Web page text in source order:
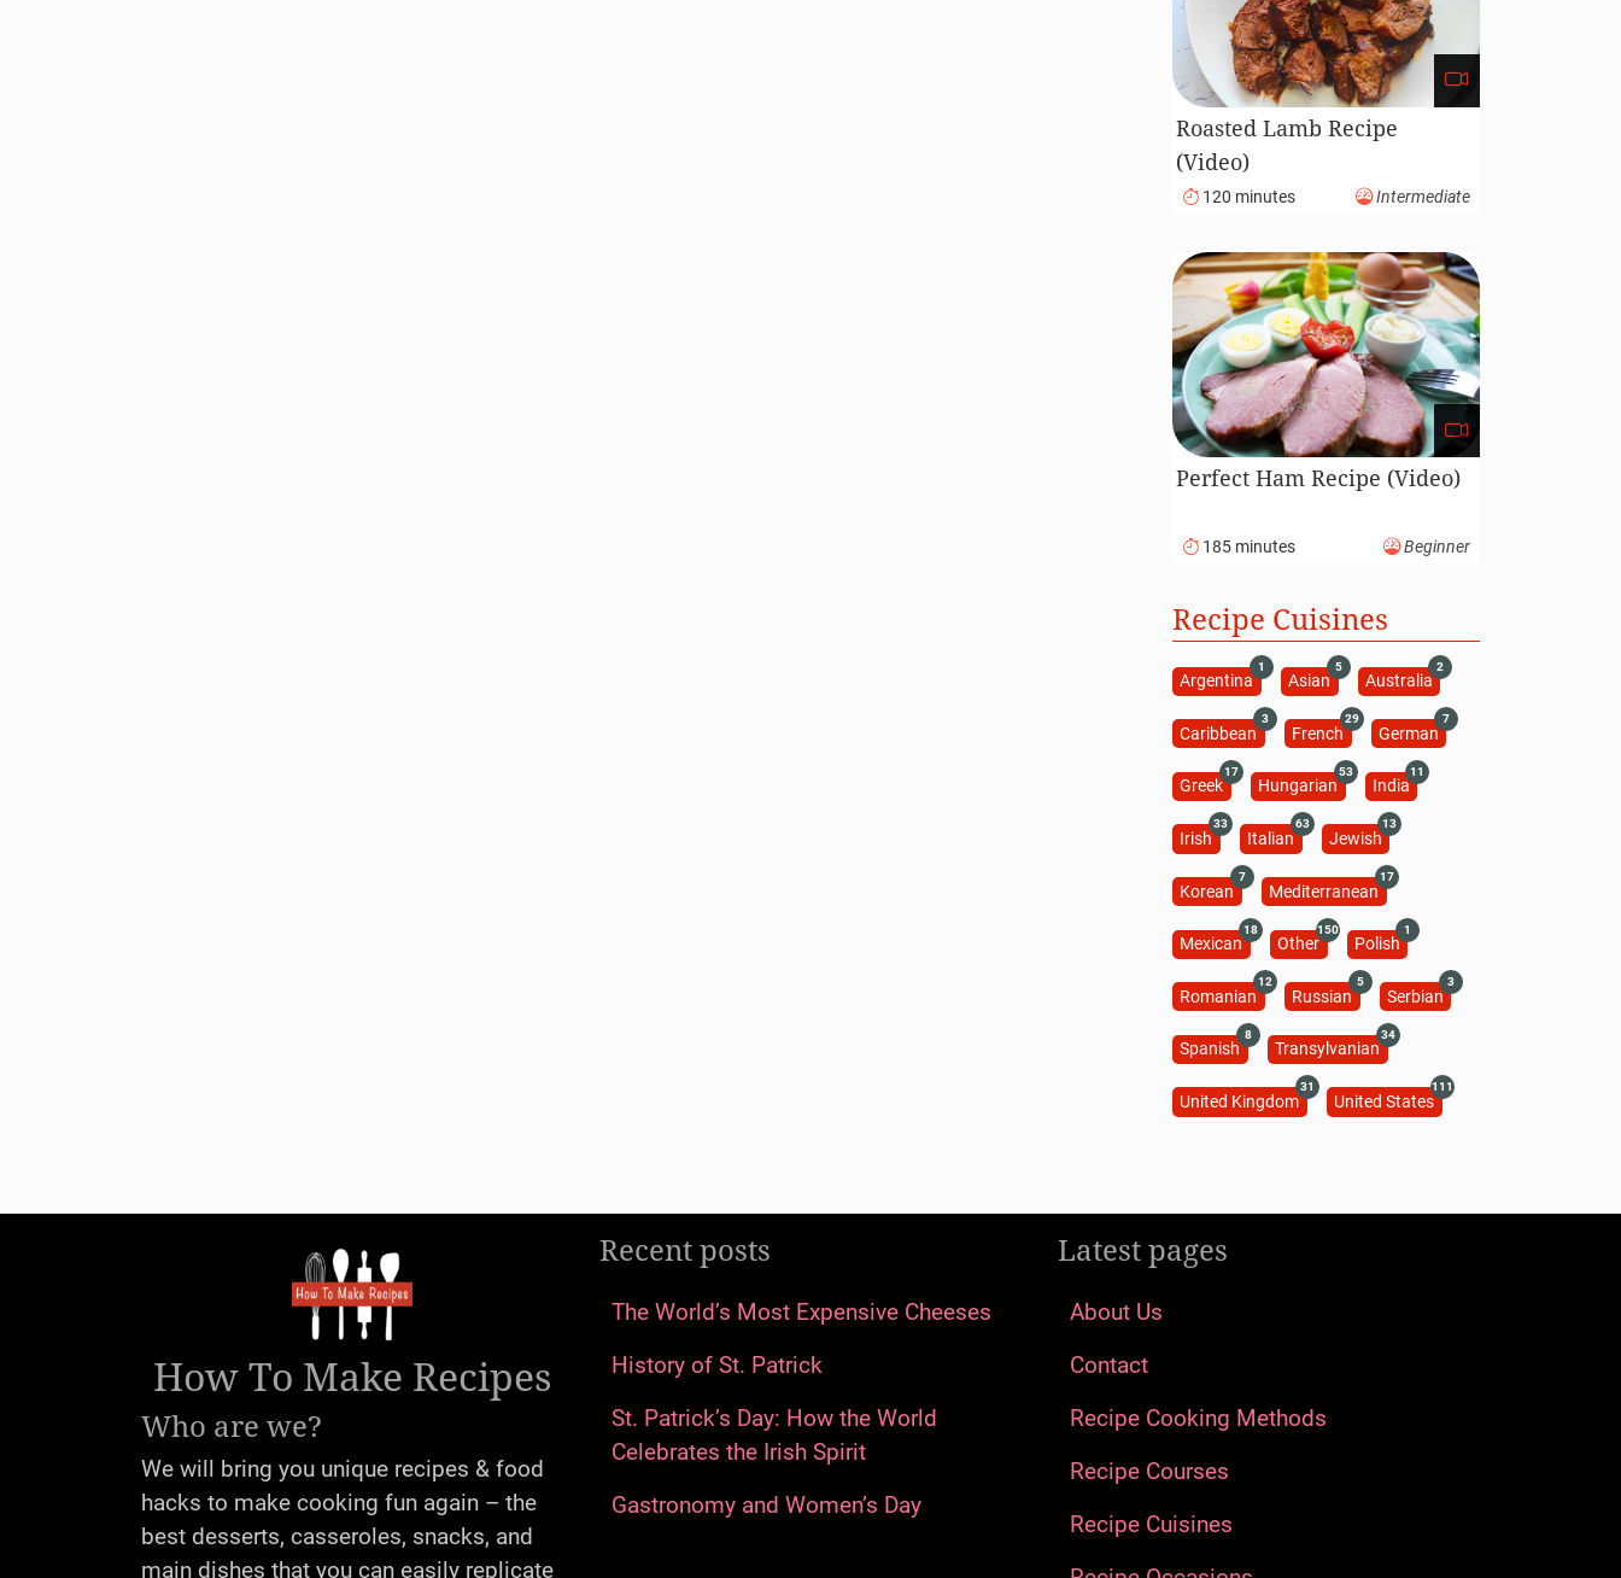
Roasted Lamb Recipe
(Video)
120 minutes Intermediate
Perfect Ham Recipe (Video)
185 minutes Beginner
Recipe Cuisines
Argentina
1
Asian
5
Australia
2
Caribbean
3
French
29
German
7
Greek
17
Hungarian
53
India
11
Irish
33
Italian
63
Jewish
13
Korean
7
Mediterranean
17
Mexican
18
Other
150
Polish
1
Romanian
12
Russian
5
Serbian
3
Spanish
8
Transylvanian
34
United Kingdom
31
United States
111
How To Make Recipes
Who are we?
We will bring you unique recipes & food
hacks to make cooking fun again – the
best desserts, casseroles, snacks, and
main dishes that you can easily replicate
Recent posts
The World’s Most Expensive Cheeses
History of St. Patrick
St. Patrick’s Day: How the World
Celebrates the Irish Spirit
Gastronomy and Women’s Day
Latest pages
About Us
Contact
Recipe Cooking Methods
Recipe Courses
Recipe Cuisines